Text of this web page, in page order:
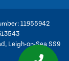
11955942
Leigh-on-Sea SS9